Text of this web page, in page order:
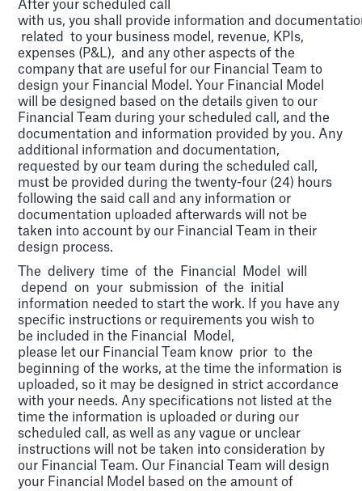
After your scheduled call
with us, you shall provide information and
related to your business model, revenue, KPIs,
expenses (P&L), and any other aspects of the
company that are useful for our Financial Team to
design your Financial Model. Your Financial Model
will be designed based on the details given to our
Financial Team during your scheduled call, and the
documentation and information provided by you. Any
additional information and documentation,
requested by our team during the scheduled call,
must be provided during the twenty-four (24) hours
following the said call and any information or
documentation uploaded afterwards will not be
taken into account by our Financial Team in their
design process.
The delivery time of the Financial Model will
depend on your submission of the initial
information needed to start the work. If you have any
specific instructions or requirements you wish to
be included in the Financial Model,
please let our Financial Team know prior to the
beginning of the works, at the time the information is
uploaded, so it may be designed in strict accordance
with your needs. Any specifications not listed at the
time the information is uploaded or during our
scheduled call, as well as any vague or unclear
instructions will not be taken into consideration by
our Financial Team. Our Financial Team will design
your Financial Model based on the amount of